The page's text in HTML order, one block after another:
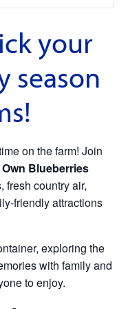
your
season
on the farm! Join
Blueberries
fresh country air,
friendly attractions
exploring the
with family and
to enjoy.